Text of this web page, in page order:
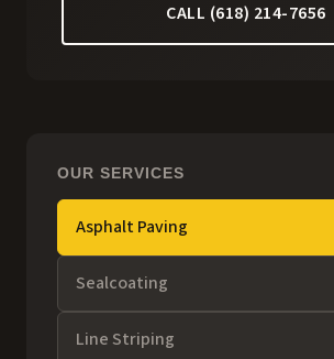
CALL (618) 214-7656
OUR SERVICES
Asphalt Paving
Sealcoating
Line Striping